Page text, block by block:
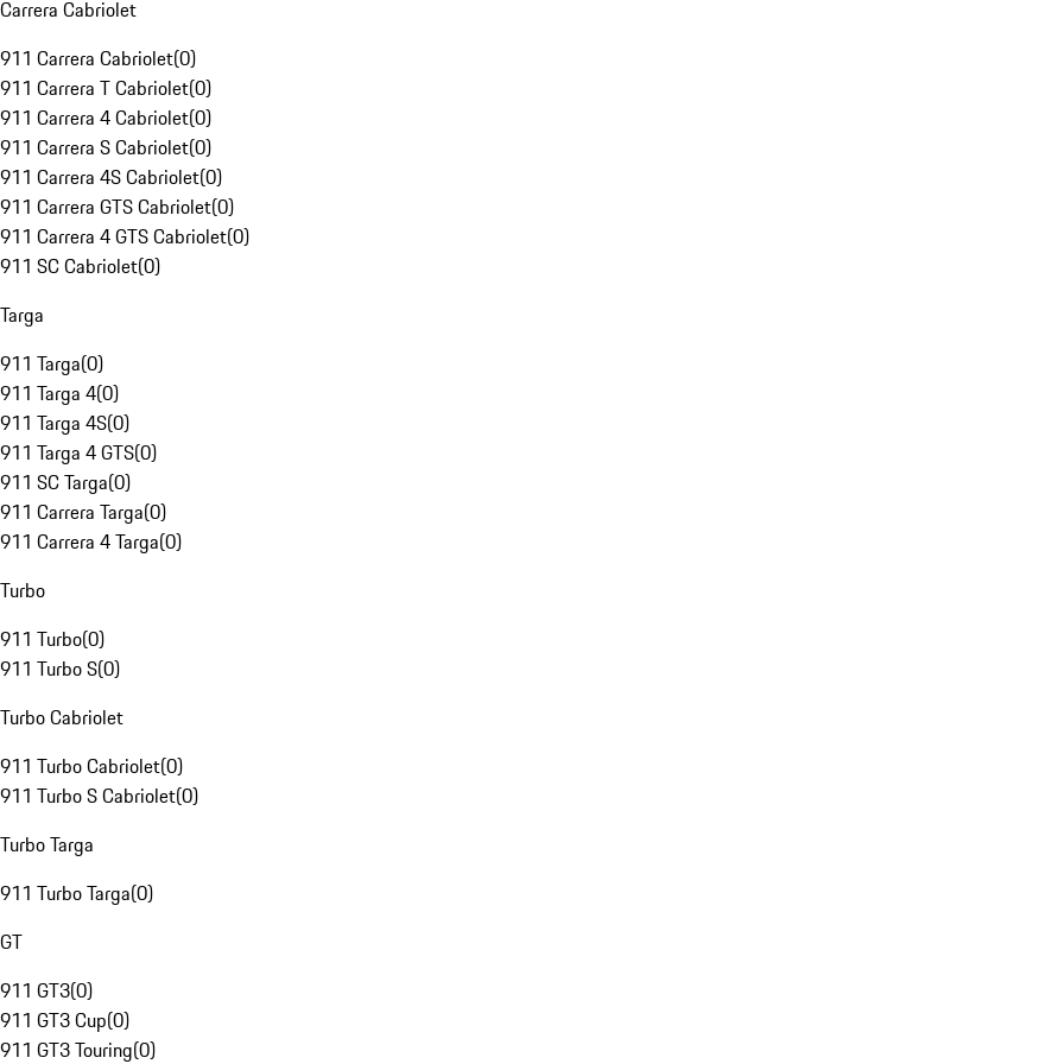
Carrera Cabriolet
911 Carrera Cabriolet(0)
911 Carrera T Cabriolet(0)
911 Carrera 4 Cabriolet(0)
911 Carrera S Cabriolet(0)
911 Carrera 4S Cabriolet(0)
911 Carrera GTS Cabriolet(0)
911 Carrera 4 GTS Cabriolet(0)
911 SC Cabriolet(0)
Targa
911 Targa(0)
911 Targa 4(0)
911 Targa 4S(0)
911 Targa 4 GTS(0)
911 SC Targa(0)
911 Carrera Targa(0)
911 Carrera 4 Targa(0)
Turbo
911 Turbo(0)
911 Turbo S(0)
Turbo Cabriolet
911 Turbo Cabriolet(0)
911 Turbo S Cabriolet(0)
Turbo Targa
911 Turbo Targa(0)
GT
911 GT3(0)
911 GT3 Cup(0)
911 GT3 Touring(0)